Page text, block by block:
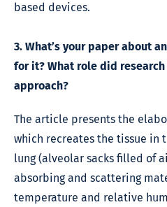
based devices.
3. What’s your paper about
for it? What role did
approach?
The article presents the
which recreates the tissue in
lung (alveolar sacks filled of
absorbing and scattering
temperature and relative